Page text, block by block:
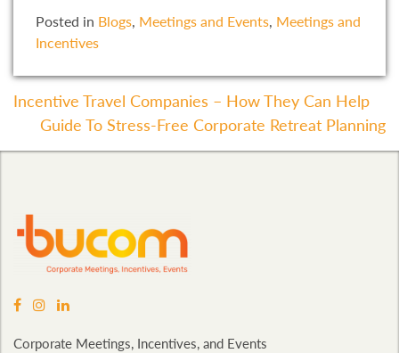
Posted in Blogs, Meetings and Events, Meetings and
Incentives
Post
Navigation
Incentive Travel Companies – How They Can Help
Guide To Stress-Free Corporate Retreat Planning
Corporate Meetings, Incentives, and Events